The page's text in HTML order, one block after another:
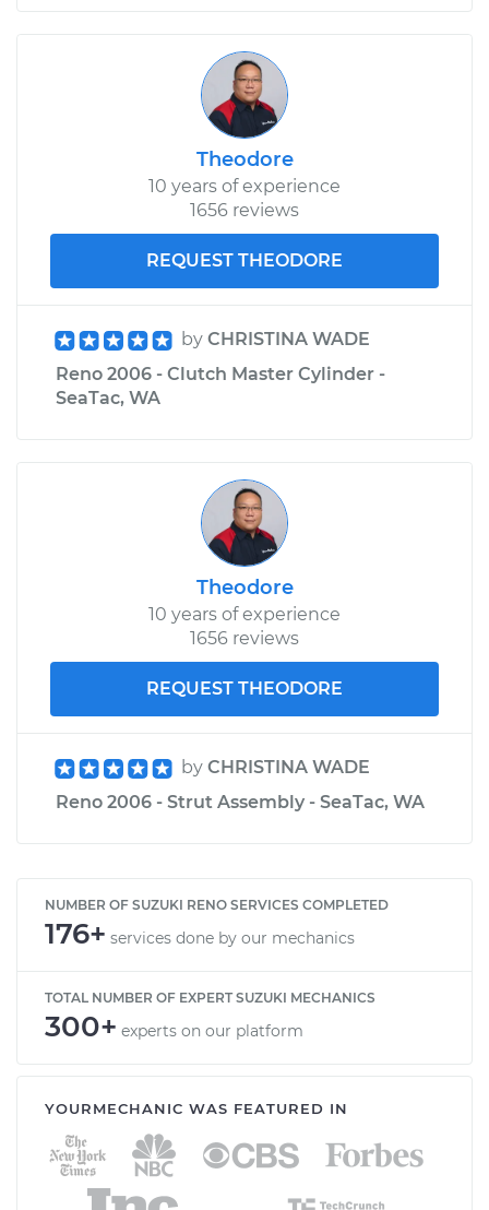
Theodore
10 years of experience
1656 reviews
REQUEST THEODORE
by CHRISTINA WADE
Reno 2006 - Clutch Master Cylinder -
SeaTac, WA
Theodore
10 years of experience
1656 reviews
REQUEST THEODORE
by CHRISTINA WADE
Reno 2006 - Strut Assembly - SeaTac, WA
NUMBER OF SUZUKI RENO SERVICES COMPLETED
176+ services done by our mechanics
TOTAL NUMBER OF EXPERT SUZUKI MECHANICS
300+ experts on our platform
YOURMECHANIC WAS FEATURED IN